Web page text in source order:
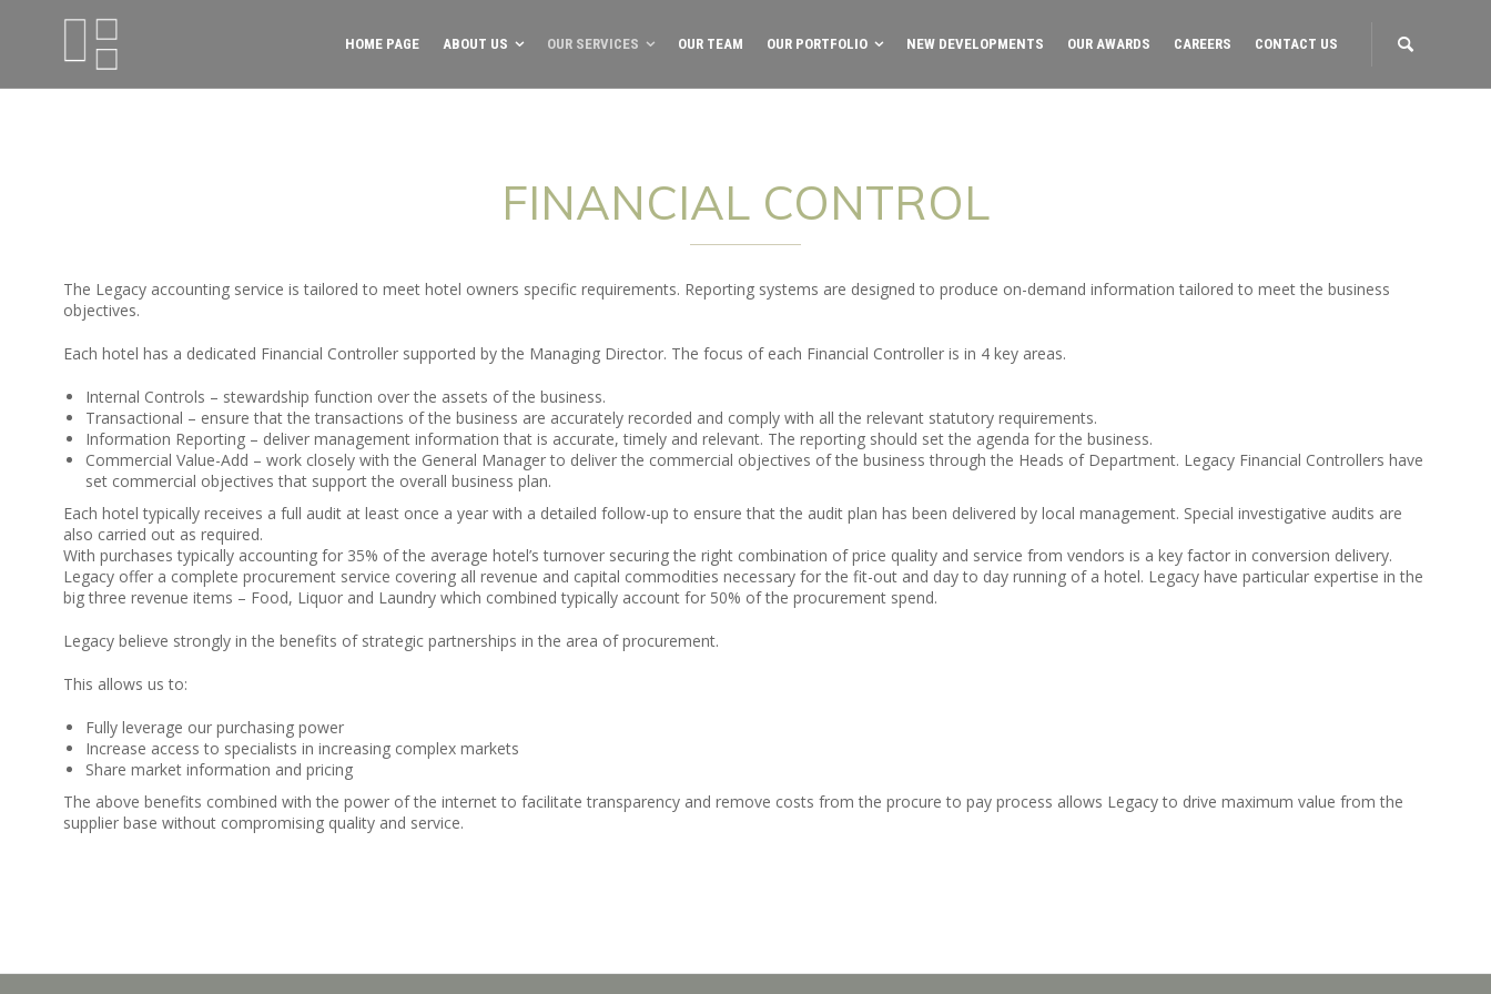
HOME PAGE ABOUT US OUR SERVICES OUR TEAM OUR PORTFOLIO NEW DEVELOPMENTS OUR AWARDS CAREERS CONTACT US
FINANCIAL CONTROL
The Legacy accounting service is tailored to meet hotel owners specific requirements. Reporting systems are designed to produce on-demand information tailored to meet the business
objectives.
Each hotel has a dedicated Financial Controller supported by the Managing Director. The focus of each Financial Controller is in 4 key areas.
Internal Controls – stewardship function over the assets of the business.
Transactional – ensure that the transactions of the business are accurately recorded and comply with all the relevant statutory requirements.
Information Reporting – deliver management information that is accurate, timely and relevant. The reporting should set the agenda for the business.
Commercial Value-Add – work closely with the General Manager to deliver the commercial objectives of the business through the Heads of Department. Legacy Financial Controllers have
set commercial objectives that support the overall business plan.
Each hotel typically receives a full audit at least once a year with a detailed follow-up to ensure that the audit plan has been delivered by local management. Special investigative audits are
also carried out as required.
With purchases typically accounting for 35% of the average hotel’s turnover securing the right combination of price quality and service from vendors is a key factor in conversion delivery.
Legacy offer a complete procurement service covering all revenue and capital commodities necessary for the fit-out and day to day running of a hotel. Legacy have particular expertise in the
big three revenue items – Food, Liquor and Laundry which combined typically account for 50% of the procurement spend.
Legacy believe strongly in the benefits of strategic partnerships in the area of procurement.
This allows us to:
Fully leverage our purchasing power
Increase access to specialists in increasing complex markets
Share market information and pricing
The above benefits combined with the power of the internet to facilitate transparency and remove costs from the procure to pay process allows Legacy to drive maximum value from the
supplier base without compromising quality and service.